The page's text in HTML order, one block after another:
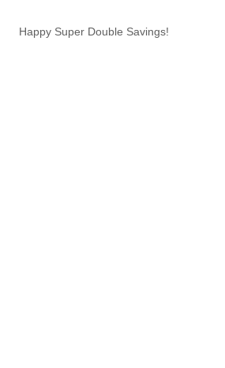
Happy Super Double Savings!